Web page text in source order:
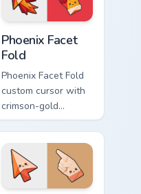
hover twin.
Phoenix Facet
Fold
Phoenix Facet Fold
custom cursor with
crimson-gold
origami firebird folds
on a cute arrow and
pointing hand.